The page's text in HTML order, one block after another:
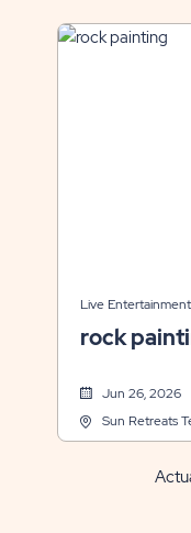
Live Entertainment
rock
Jun 26, 2026
Sun Retreats